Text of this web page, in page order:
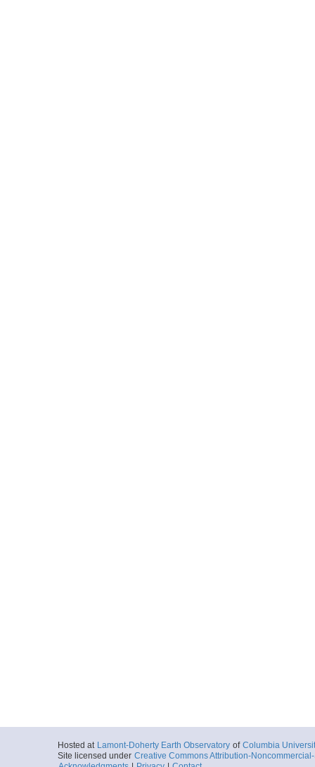
Hosted at Lamont-Doherty Earth Observatory of Columbia
Site licensed under Creative Commons Attribution-